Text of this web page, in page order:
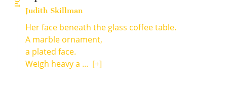
Judith Skillman
Her face beneath the glass coffee table.
A marble ornament,
a plated face.
Weigh heavy a ... [+]